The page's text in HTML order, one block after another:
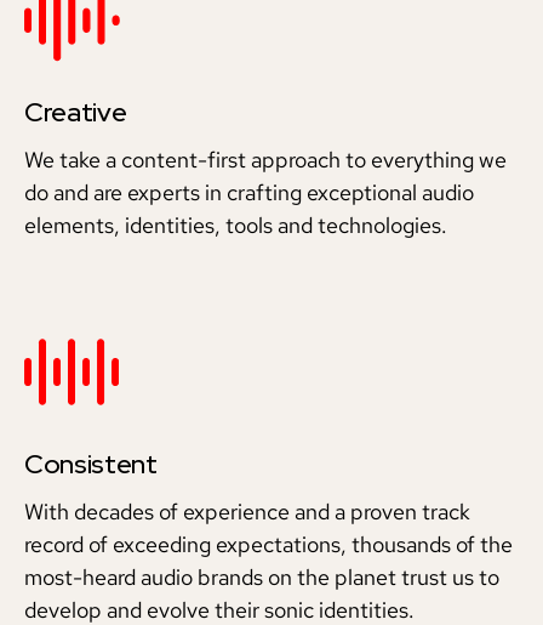
Creative
We take a content-first approach to everything we
do and are experts in crafting exceptional audio
elements, identities, tools and technologies.
Consistent
With decades of experience and a proven track
record of exceeding expectations, thousands of the
most-heard audio brands on the planet trust us to
develop and evolve their sonic identities.